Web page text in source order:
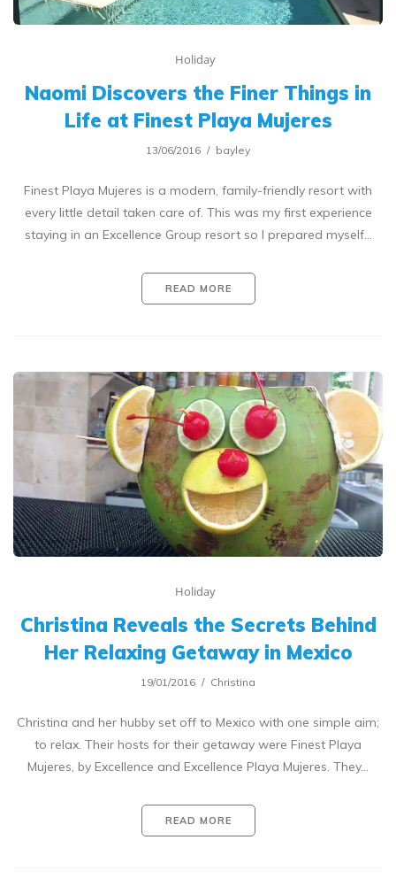
Holiday
Naomi Discovers the Finer Things in
Life at Finest Playa Mujeres
13/06/2016 bayley
Finest Playa Mujeres is a modern, family-friendly resort with
every little detail taken care of. This was my first experience
staying in an Excellence Group resort so I prepared myself…
READ MORE
Holiday
Christina Reveals the Secrets Behind
Her Relaxing Getaway in Mexico
19/01/2016 Christina
Christina and her hubby set off to Mexico with one simple aim;
to relax. Their hosts for their getaway were Finest Playa
Mujeres, by Excellence and Excellence Playa Mujeres. They…
READ MORE